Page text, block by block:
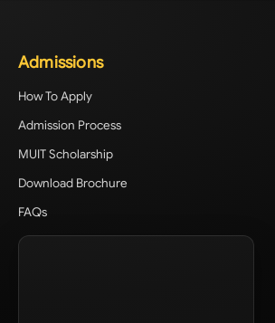
Admissions
How To Apply
Admission Process
MUIT Scholarship
Download Brochure
FAQs